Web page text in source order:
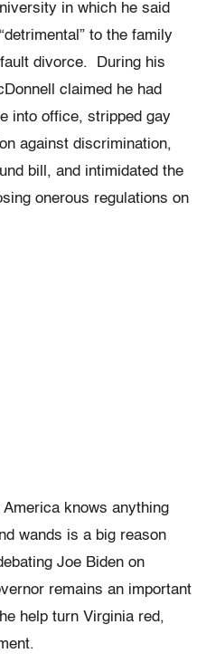
in which he said
to the family
divorce. During his
claimed he had
into office, stripped gay
against discrimination,
bill, and intimidated the
onerous regulations on
America knows anything
wands is a big reason
Joe Biden on
remains an important
help turn Virginia red,